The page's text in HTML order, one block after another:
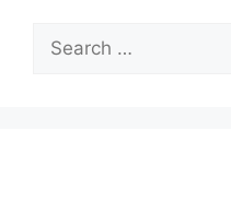
Search
for: